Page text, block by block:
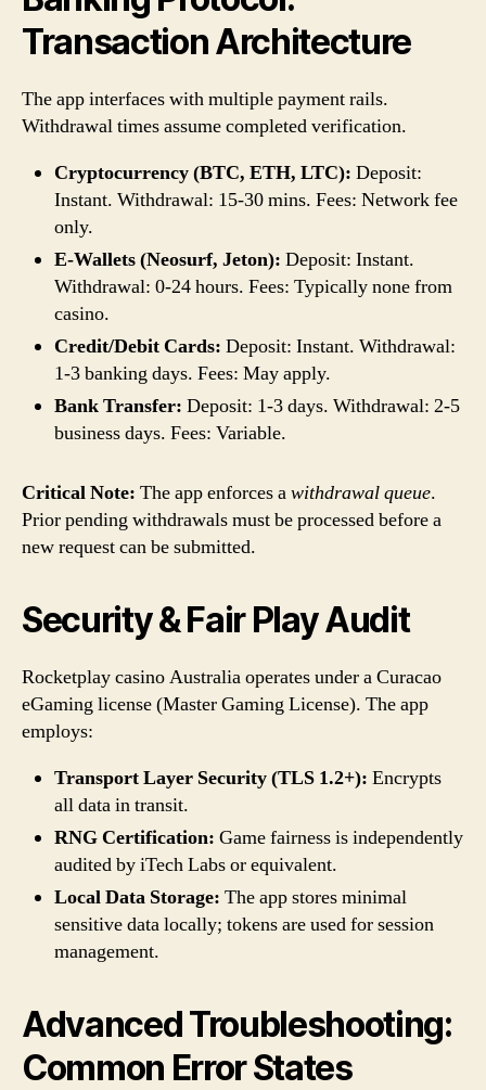
Transaction Architecture
The app interfaces with multiple payment rails.
Withdrawal times assume completed verification.
Cryptocurrency (BTC, ETH, LTC): Deposit:
Instant. Withdrawal: 15-30 mins. Fees: Network fee
only.
E-Wallets (Neosurf, Jeton): Deposit: Instant.
Withdrawal: 0-24 hours. Fees: Typically none from
casino.
Credit/Debit Cards: Deposit: Instant. Withdrawal:
1-3 banking days. Fees: May apply.
Bank Transfer: Deposit: 1-3 days. Withdrawal: 2-5
business days. Fees: Variable.
Critical Note: The app enforces awithdrawal queue.
Prior pending withdrawals must be processed before a
new request can be submitted.
Security & Fair Play Audit
Rocketplay casino Australia operates under a Curacao
eGaming license (Master Gaming License). The app
employs:
Transport Layer Security (TLS 1.2+): Encrypts
all data in transit.
RNG Certification: Game fairness is independently
audited by iTech Labs or equivalent.
Local Data Storage: The app stores minimal
sensitive data locally; tokens are used for session
management.
Advanced Troubleshooting:
Common Error States